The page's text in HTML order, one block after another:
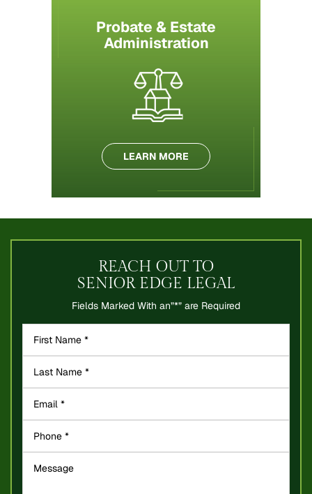
Probate & Estate
Administration
LEARN MORE
REACH OUT TO
SENIOR EDGE LEGAL
Fields Marked With an”*” are Required